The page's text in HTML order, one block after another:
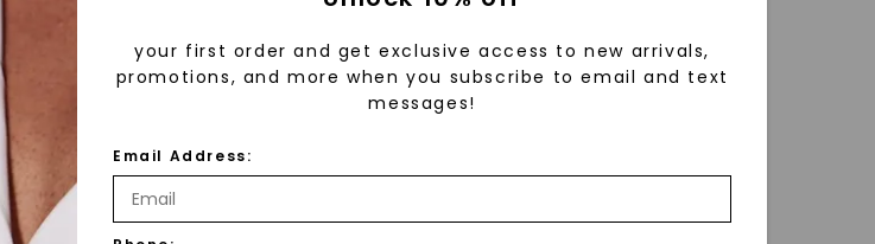
to be diamonds, these crystals were
Due to its rarity, moissanite available
brilliance and fire similar to
One™ moissanite revolutionized fine
your first order and get exclusive access to new arrivals,
promotions, and more when you subscribe to email and text
messages!
Email Address: